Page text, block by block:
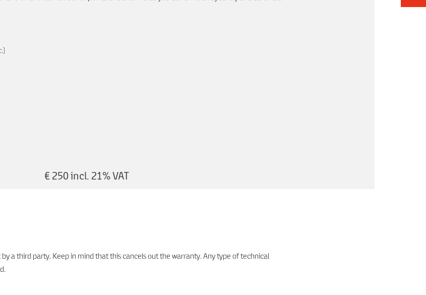
€ 250 incl. 21% VAT
a third party. Keep in mind that this cancels out the warranty. Any type of technical